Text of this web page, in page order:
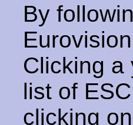
By
Clicking a
list of
clicking